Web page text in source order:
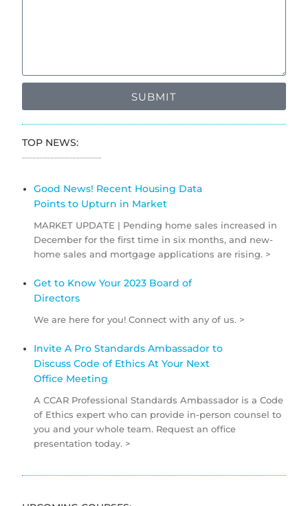
SUBMIT
TOP NEWS:
Good News! Recent Housing Data
Points to Upturn in Market
MARKET UPDATE | Pending home sales increased in
December for the first time in six months, and new-
home sales and mortgage applications are rising. >
Get to Know Your 2023 Board of
Directors
We are here for you! Connect with any of us. >
Invite A Pro Standards Ambassador to
Discuss Code of Ethics At Your Next
Office Meeting
A CCAR Professional Standards Ambassador is a Code
of Ethics expert who can provide in-person counsel to
you and your whole team. Request an office
presentation today. >